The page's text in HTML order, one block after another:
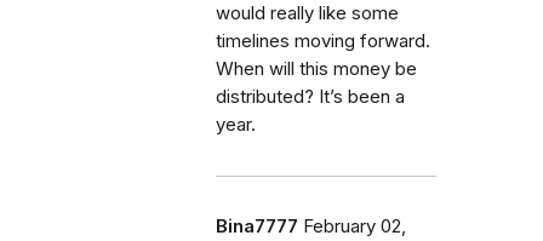
would really like some
timelines moving forward.
When will this money be
distributed? It’s been a
year.
Bina7777 February 02,